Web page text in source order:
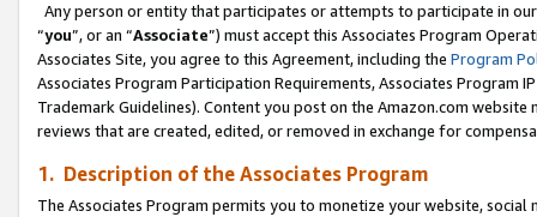
Any person or entity that participates or attempts to participate in
“you”, or an “Associate”) must accept this Associates Program
Associates Site, you agree to this Agreement, including the Program
Associates Program Participation Requirements, Associates Program
Trademark Guidelines). Content you post on the Amazon.com
reviews that are created, edited, or removed in exchange for
1. Description of the Associates Program
The Associates Program permits you to monetize your website,